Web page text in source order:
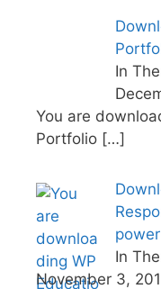
In
You are
Portfolio […]
In
November 3,